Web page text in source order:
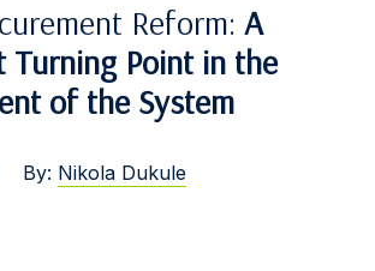
Reform: A
Turning Point in the
of the System
By: Nikola Dukule